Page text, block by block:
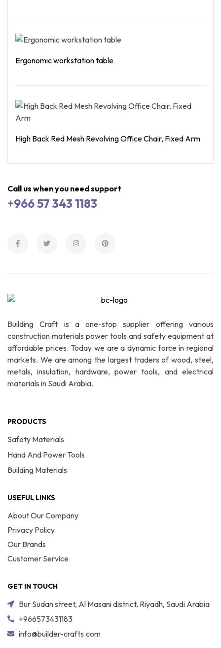
Ergonomic workstation table
High Back Red Mesh Revolving Office Chair, Fixed Arm
Call us when you need support
+966 57 343 1183
Building Craft is a one-stop supplier offering various
construction materials power tools and safety equipment at
affordable prices. Today we are a dynamic force in regional
markets. We are among the largest traders of wood, steel,
metals, insulation, hardware, power tools, and electrical
materials in Saudi Arabia.
PRODUCTS
Safety Materials
Hand And Power Tools
Building Materials
USEFUL LINKS
About Our Company
Privacy Policy
Our Brands
Customer Service
GET IN TOUCH
Bur Sudan street, Al Masani district, Riyadh, Saudi Arabia
+966573431183
info@builder-crafts.com